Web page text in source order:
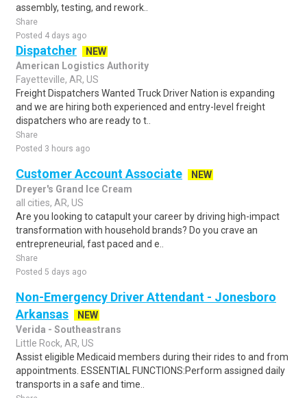
assembly, testing, and rework..
Share
Posted 4 days ago
Dispatcher
NEW
American Logistics Authority
Fayetteville, AR, US
Freight Dispatchers Wanted Truck Driver Nation is expanding
and we are hiring both experienced and entry-level freight
dispatchers who are ready to t..
Share
Posted 3 hours ago
Customer Account Associate
NEW
Dreyer's Grand Ice Cream
all cities, AR, US
Are you looking to catapult your career by driving high-impact
transformation with household brands? Do you crave an
entrepreneurial, fast paced and e..
Share
Posted 5 days ago
Non-Emergency Driver Attendant - Jonesboro
Arkansas
NEW
Verida - Southeastrans
Little Rock, AR, US
Assist eligible Medicaid members during their rides to and from
appointments. ESSENTIAL FUNCTIONS:Perform assigned daily
transports in a safe and time..